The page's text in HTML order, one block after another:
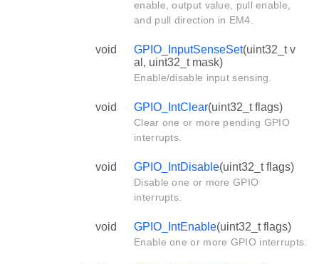
enable, output value, pull enable,
and pull direction in EM4.
void GPIO_InputSenseSet(uint32_t v
al, uint32_t mask)
Enable/disable input sensing.
void GPIO_IntClear(uint32_t flags)
Clear one or more pending GPIO
interrupts.
void GPIO_IntDisable(uint32_t flags)
Disable one or more GPIO
interrupts.
void GPIO_IntEnable(uint32_t flags)
Enable one or more GPIO interrupts.